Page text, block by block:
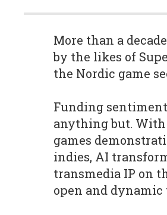
More than a
by the likes of
the Nordic game
Funding
anything but. With
games
indies, AI
transmedia IP on
open and